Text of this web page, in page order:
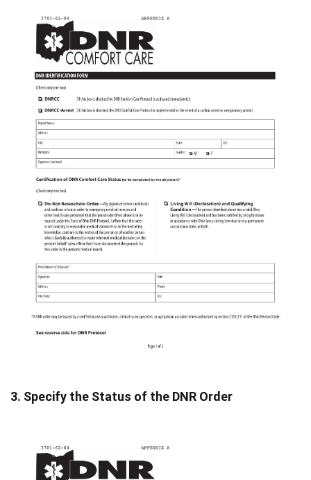
3. Specify the Status of the DNR Order